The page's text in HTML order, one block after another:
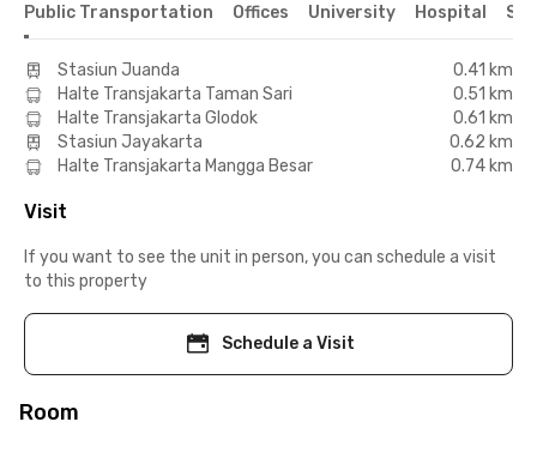
Public Transportation Offices University Hospital
Stasiun Juanda
0.41 km
Halte Transjakarta Taman Sari
0.51 km
Halte Transjakarta Glodok
0.61 km
Stasiun Jayakarta
0.62 km
Halte Transjakarta Mangga Besar
0.74 km
Visit
If you want to see the unit in person, you can schedule a visit
to this property
Schedule a Visit
Room